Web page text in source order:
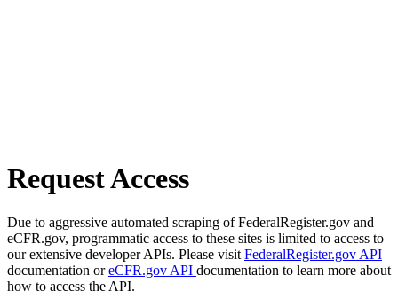
Request Access
Due to aggressive automated scraping of FederalRegister.gov and
eCFR.gov, programmatic access to these sites is limited to access to
our extensive developer APIs. Please visit FederalRegister.gov API
documentation oreCFR.gov API documentation to learn more about
how to access the API.